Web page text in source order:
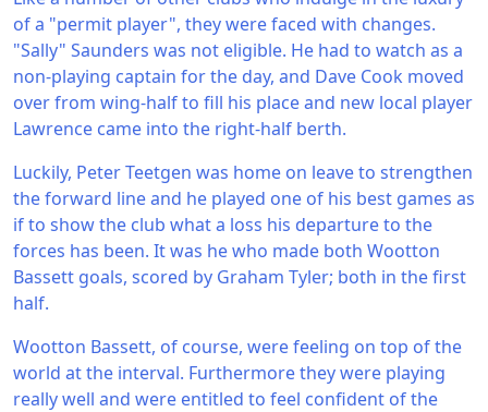
of a "permit player", they were faced with changes.
"Sally" Saunders was not eligible. He had to watch as a
non-playing captain for the day, and Dave Cook moved
over from wing-half to fill his place and new local player
Lawrence came into the right-half berth.
Luckily, Peter Teetgen was home on leave to strengthen
the forward line and he played one of his best games as
if to show the club what a loss his departure to the
forces has been. It was he who made both Wootton
Bassett goals, scored by Graham Tyler; both in the first
half.
Wootton Bassett, of course, were feeling on top of the
world at the interval. Furthermore they were playing
really well and were entitled to feel confident of the